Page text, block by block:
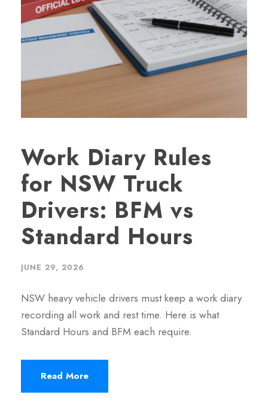
Work Diary Rules
for NSW Truck
Drivers: BFM vs
Standard Hours
JUNE 29, 2026
NSW heavy vehicle drivers must keep a work diary
recording all work and rest time. Here is what
Standard Hours and BFM each require.
Read More